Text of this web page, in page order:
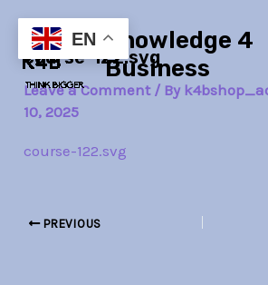
content
Knowledge 4
Business
course-122.svg
Leave a Comment / By
10, 2025
course-122.svg
navigation
PREVIOUS
EN